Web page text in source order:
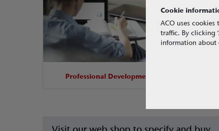
Professional Development
Cookie
ACO uses
traffic. By clicking
information about